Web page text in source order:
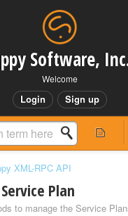
Software,
Welcome
Login Sign up
XML-RPC API
Plan
to manage the Service